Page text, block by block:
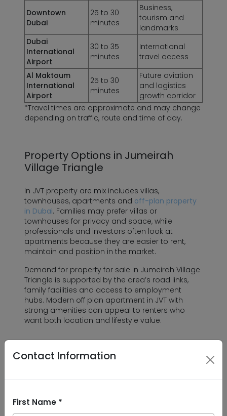
Contact Information
First Name *
Downtown
Dubai
25 to 30
minutes
Business,
tourism and
landmarks
Dubai
International
Airport
30 to 35
minutes
International
travel access
Al Maktoum
International
Airport
25 to 30
minutes
Future aviation
and logistics
growth corridor
*Travel times are approximate and may change
depending on traffic, route and time of day.
Property Options in Jumeirah
Village Triangle
In JVT property are mix includes villas,
townhouses, apartments and off-plan property
in Dubai. Families may prefer villas or
townhouses for privacy and space, while
professionals and investors often look at
apartments because they are easier to rent,
maintain and position in the market.
Demand for property for sale in Jumeirah Village
Triangle is supported by the area’s road links,
family facilities and access to employment
hubs. Modern off plan apartment in JVT with
strong amenities can appeal to renters who
want both location and lifestyle value.
SAMANA Miami Phase 2 in JVT
Developers’resort-inspired approach to
and 2 BHK apartments for sale in JVT with
selected private pool apartment options, giving